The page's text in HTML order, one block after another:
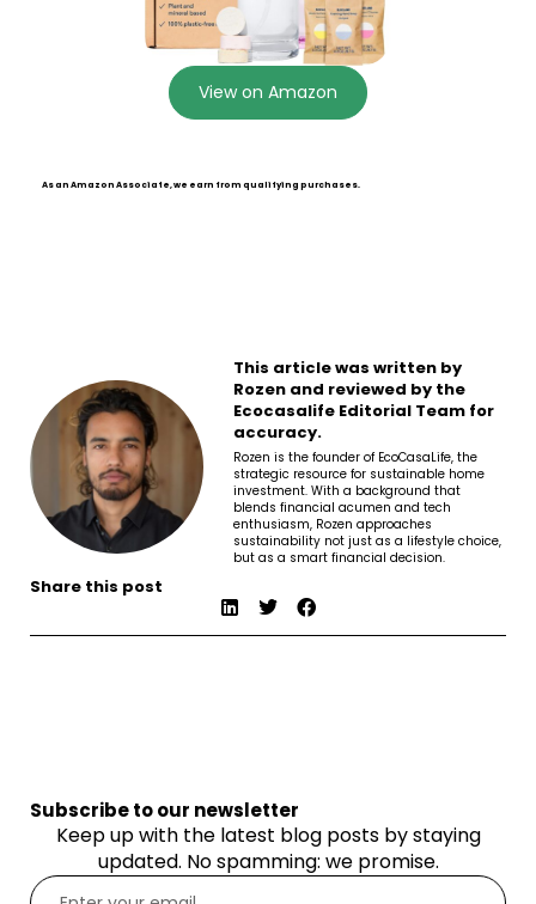
View on Amazon
As an Amazon Associate, we earn from qualifying purchases.
This article was written by
Rozen and reviewed by the
Ecocasalife Editorial Team for
accuracy.
Rozen is the founder of EcoCasaLife, the
strategic resource for sustainable home
investment. With a background that
blends financial acumen and tech
enthusiasm, Rozen approaches
sustainability not just as a lifestyle choice,
but as a smart financial decision.
Share this post
Subscribe to our newsletter
Keep up with the latest blog posts by staying
updated. No spamming: we promise.